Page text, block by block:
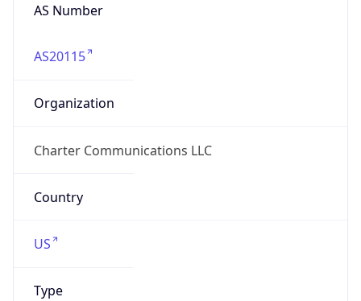
AS Number
AS20115
Organization
Charter Communications LLC
Country
US
Type